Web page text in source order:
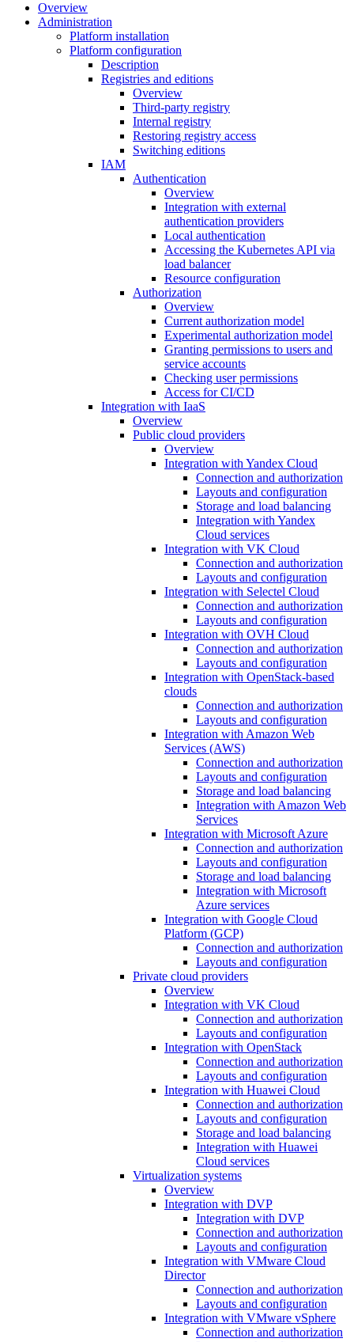
Overview
Administration
Platform installation
Platform configuration
Description
Registries and editions
Overview
Third-party registry
Internal registry
Restoring registry access
Switching editions
IAM
Authentication
Overview
Integration with external
authentication providers
Local authentication
Accessing the Kubernetes API via
load balancer
Resource configuration
Authorization
Overview
Current authorization model
Experimental authorization model
Granting permissions to users and
service accounts
Checking user permissions
Access for CI/CD
Integration with IaaS
Overview
Public cloud providers
Overview
Integration with Yandex Cloud
Connection and authorization
Layouts and configuration
Storage and load balancing
Integration with Yandex
Cloud services
Integration with VK Cloud
Connection and authorization
Layouts and configuration
Integration with Selectel Cloud
Connection and authorization
Layouts and configuration
Integration with OVH Cloud
Connection and authorization
Layouts and configuration
Integration with OpenStack-based
clouds
Connection and authorization
Layouts and configuration
Integration with Amazon Web
Services (AWS)
Connection and authorization
Layouts and configuration
Storage and load balancing
Integration with Amazon Web
Services
Integration with Microsoft Azure
Connection and authorization
Layouts and configuration
Storage and load balancing
Integration with Microsoft
Azure services
Integration with Google Cloud
Platform (GCP)
Connection and authorization
Layouts and configuration
Private cloud providers
Overview
Integration with VK Cloud
Connection and authorization
Layouts and configuration
Integration with OpenStack
Connection and authorization
Layouts and configuration
Integration with Huawei Cloud
Connection and authorization
Layouts and configuration
Storage and load balancing
Integration with Huawei
Cloud services
Virtualization systems
Overview
Integration with DVP
Integration with DVP
Connection and authorization
Layouts and configuration
Integration with VMware Cloud
Director
Connection and authorization
Layouts and configuration
Integration with VMware vSphere
Connection and authorization